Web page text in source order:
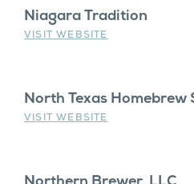
Niagara Tradition
VISIT WEBSITE
North Texas Homebrew
VISIT WEBSITE